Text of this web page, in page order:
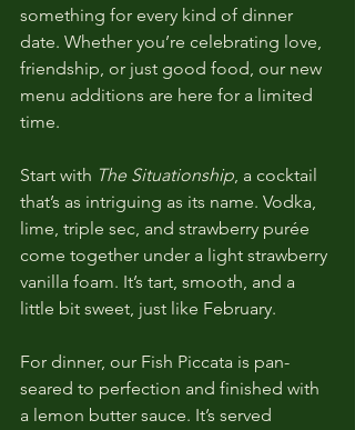
something for every kind of dinner
date. Whether you’re celebrating love,
friendship, or just good food, our new
menu additions are here for a limited
time.
Start with The Situationship, a cocktail
that’s as intriguing as its name. Vodka,
lime, triple sec, and strawberry purée
come together under a light strawberry
vanilla foam. It’s tart, smooth, and a
little bit sweet, just like February.
For dinner, our Fish Piccata is pan-
seared to perfection and finished with
a lemon butter sauce. It’s served